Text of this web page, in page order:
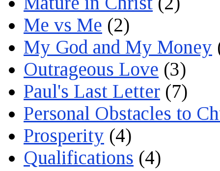
Me vs Me (2)
My God and My Money
Outrageous Love (3)
Paul's Last Letter (7)
Personal Obstacles to
Prosperity (4)
Qualifications (4)